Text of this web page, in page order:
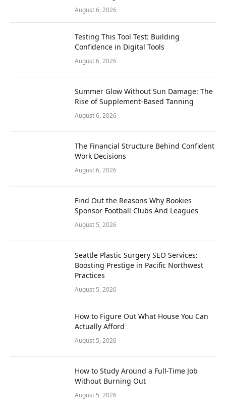
August 6, 2026
Testing This Tool Test: Building
Confidence in Digital Tools
August 6, 2026
Summer Glow Without Sun Damage: The
Rise of Supplement-Based Tanning
August 6, 2026
The Financial Structure Behind Confident
Work Decisions
August 6, 2026
Find Out the Reasons Why Bookies
Sponsor Football Clubs And Leagues
August 5, 2026
Seattle Plastic Surgery SEO Services:
Boosting Prestige in Pacific Northwest
Practices
August 5, 2026
How to Figure Out What House You Can
Actually Afford
August 5, 2026
How to Study Around a Full-Time Job
Without Burning Out
August 5, 2026